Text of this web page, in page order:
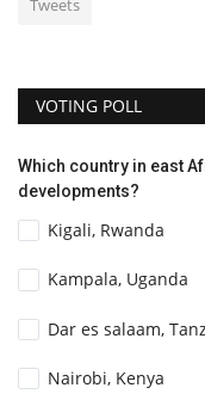
Tweets
VOTING POLL
Which country in east
developments?
Kigali, Rwanda
Kampala, Uganda
Dar es salaam,
Nairobi, Kenya